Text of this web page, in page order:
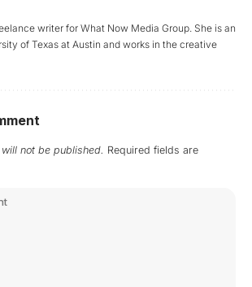
writer for What Now Media Group. She is an
of Texas at Austin and works in the creative
not be published. Required fields are